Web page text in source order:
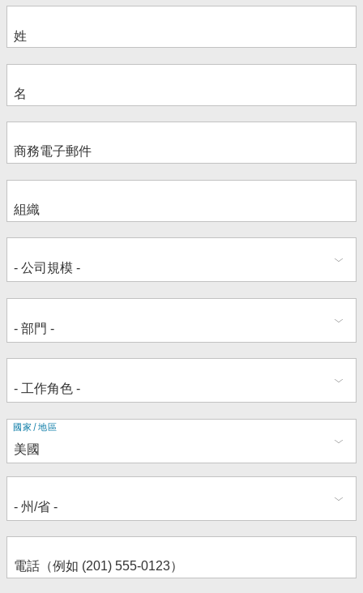
Brian Harris
Steve Spano
地
址
國家/地區